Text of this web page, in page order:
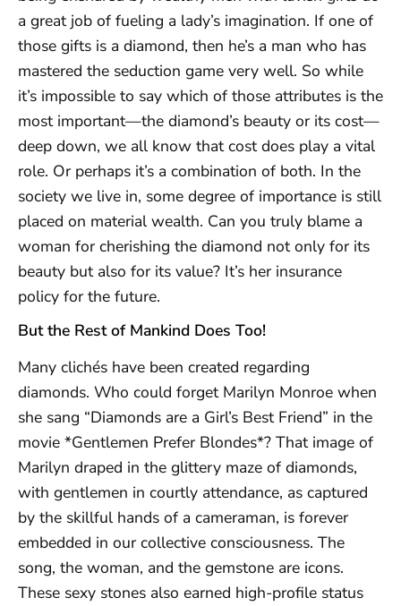
a great job of fueling a lady’s imagination. If one of
those gifts is a diamond, then he’s a man who has
mastered the seduction game very well. So while
it’s impossible to say which of those attributes is the
most important—the diamond’s beauty or its cost—
deep down, we all know that cost does play a vital
role. Or perhaps it’s a combination of both. In the
society we live in, some degree of importance is still
placed on material wealth. Can you truly blame a
woman for cherishing the diamond not only for its
beauty but also for its value? It’s her insurance
policy for the future.
But the Rest of Mankind Does Too!
Many clichés have been created regarding
diamonds. Who could forget Marilyn Monroe when
she sang “Diamonds are a Girl’s Best Friend” in the
movie *Gentlemen Prefer Blondes*? That image of
Marilyn draped in the glittery maze of diamonds,
with gentlemen in courtly attendance, as captured
by the skillful hands of a cameraman, is forever
embedded in our collective consciousness. The
song, the woman, and the gemstone are icons.
These sexy stones also earned high-profile status